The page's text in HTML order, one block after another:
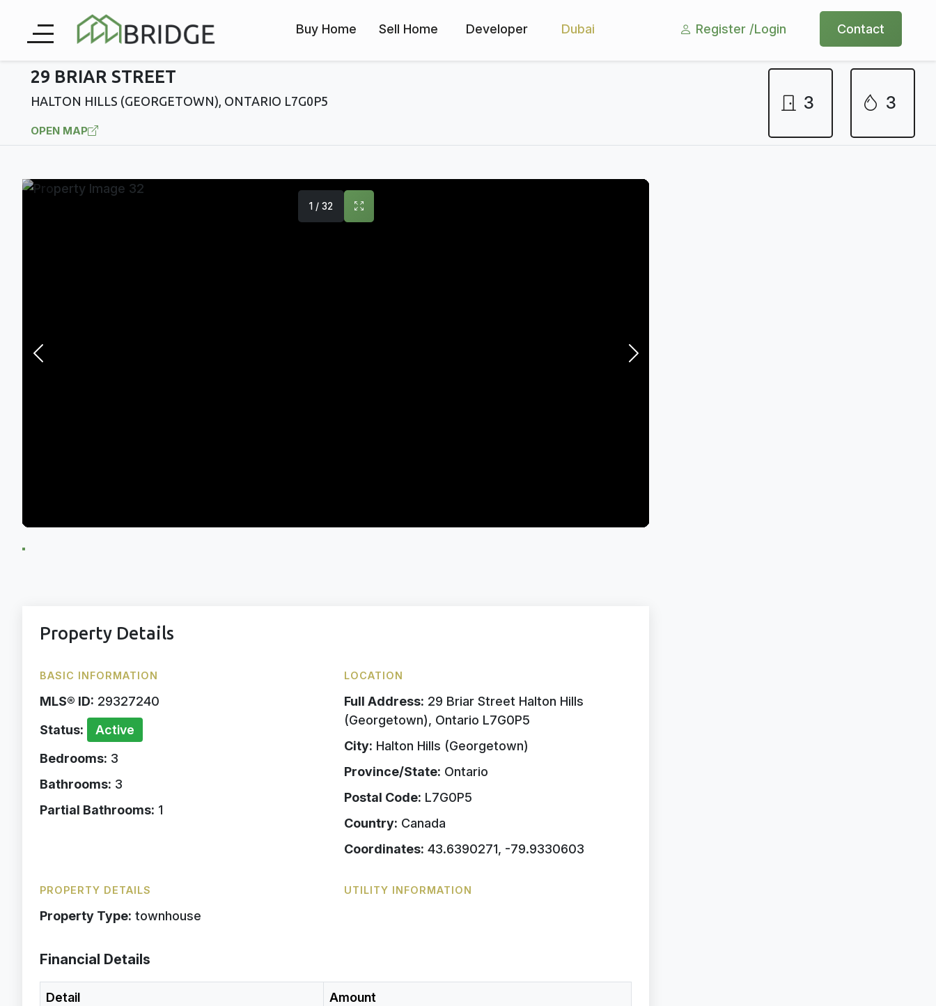
Buy Home Sell Home Developer Dubai Register /Login Contact
29 BRIAR STREET
HALTON HILLS (GEORGETOWN), ONTARIO L7G0P5
OPEN MAP
3 3
1 / 32
Property Details
BASIC INFORMATION
MLS® ID: 29327240
Status:
Active
Bedrooms: 3
Bathrooms: 3
Partial Bathrooms: 1
LOCATION
Full Address: 29 Briar Street Halton Hills
(Georgetown), Ontario L7G0P5
City: Halton Hills (Georgetown)
Province/State: Ontario
Postal Code: L7G0P5
Country: Canada
Coordinates: 43.6390271, -79.9330603
PROPERTY DETAILS
Property Type: townhouse
UTILITY INFORMATION
Financial Details
Detail Amount